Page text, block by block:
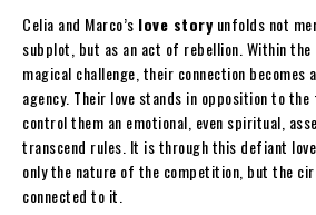
Celia and Marco’s love story unfolds not
subplot, but as an act of rebellion. Within
magical challenge, their connection becomes
agency. Their love stands in opposition to
control them an emotional, even spiritual,
transcend rules. It is through this defiant
only the nature of the competition, but the
connected to it.